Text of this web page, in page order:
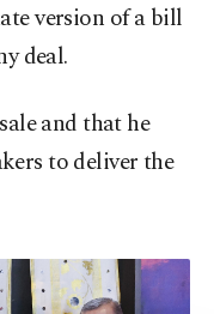
version of a bill
deal.
and that he
to deliver the